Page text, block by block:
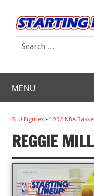
MENU
SLU Figures » 1992 NBA
REGGIE